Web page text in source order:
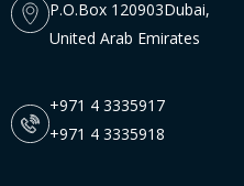
P.O.Box 120903Dubai,
United Arab Emirates
+971 4 3335917
+971 4 3335918